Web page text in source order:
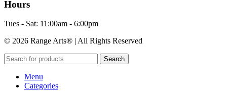
Hours
Tues - Sat: 11:00am - 6:00pm
© 2026 Range Arts® | All Rights Reserved
Search
Menu
Categories